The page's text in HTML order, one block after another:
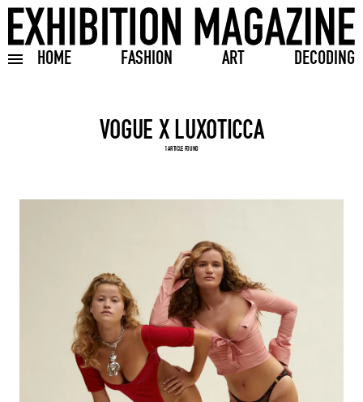
HOME FASHION ART DECODING
Toggle burger menu
Search input
1 ARTICLE FOUND